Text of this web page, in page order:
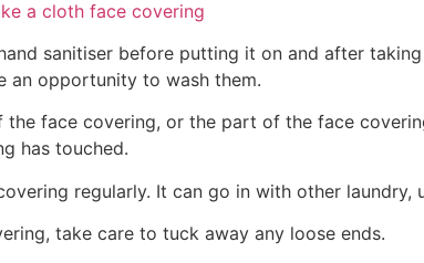
sanitiser before putting it on and after
an opportunity to wash them.
face covering, or the part of the face
has touched.
regularly. It can go in with other laundry,
take care to tuck away any loose ends.